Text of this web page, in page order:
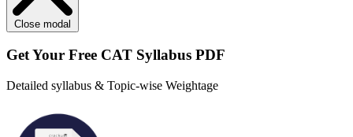
Close modal
Get Your Free CAT Syllabus PDF
Detailed syllabus & Topic-wise Weightage